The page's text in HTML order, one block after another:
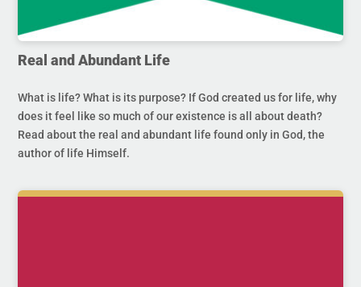
Real and Abundant Life
What is life? What is its purpose? If God created us for life, why
does it feel like so much of our existence is all about death?
Read about the real and abundant life found only in God, the
author of life Himself.